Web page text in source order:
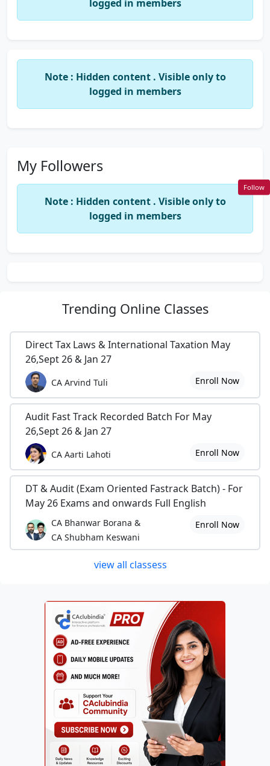
logged in members
Note : Hidden content . Visible only to
logged in members
My Followers
Note : Hidden content . Visible only to
logged in members
Trending Online Classes
Direct Tax Laws & International Taxation May
26,Sept 26 & Jan 27
CA Arvind Tuli Enroll Now
Audit Fast Track Recorded Batch For May
26,Sept 26 & Jan 27
CA Aarti Lahoti Enroll Now
DT & Audit (Exam Oriented Fastrack Batch) - For
May 26 Exams and onwards Full English
CA Bhanwar Borana &
CA Shubham Keswani
Enroll Now
view all classess
Follow